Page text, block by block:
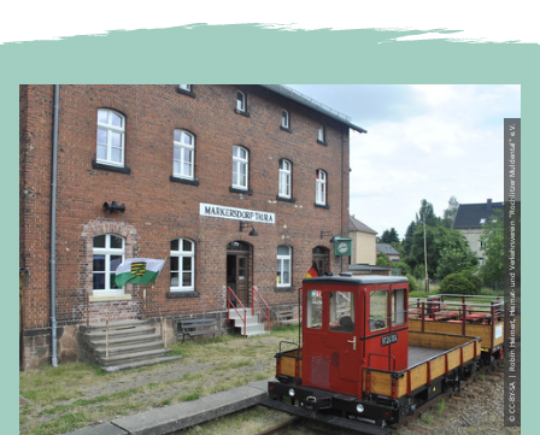
© CC-BY-SA | Robin Helmert, Heimat- und Verkehrsverein "Rochlitzer Muldental" e.V.